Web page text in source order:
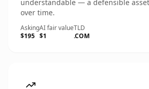
understandable — a defensible
over time.
Asking
$195
AI fair value
$1
TLD
.COM